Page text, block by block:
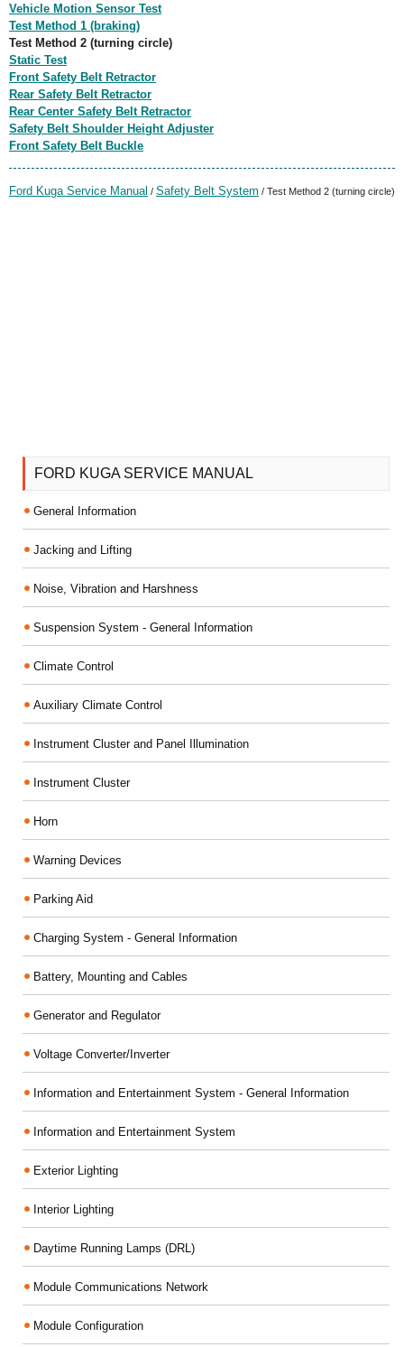
Vehicle Motion Sensor Test
Test Method 1 (braking)
Test Method 2 (turning circle)
Static Test
Front Safety Belt Retractor
Rear Safety Belt Retractor
Rear Center Safety Belt Retractor
Safety Belt Shoulder Height Adjuster
Front Safety Belt Buckle
Ford Kuga Service Manual / Safety Belt System / Test Method 2 (turning circle)
FORD KUGA SERVICE MANUAL
General Information
Jacking and Lifting
Noise, Vibration and Harshness
Suspension System - General Information
Climate Control
Auxiliary Climate Control
Instrument Cluster and Panel Illumination
Instrument Cluster
Horn
Warning Devices
Parking Aid
Charging System - General Information
Battery, Mounting and Cables
Generator and Regulator
Voltage Converter/Inverter
Information and Entertainment System - General Information
Information and Entertainment System
Exterior Lighting
Interior Lighting
Daytime Running Lamps (DRL)
Module Communications Network
Module Configuration